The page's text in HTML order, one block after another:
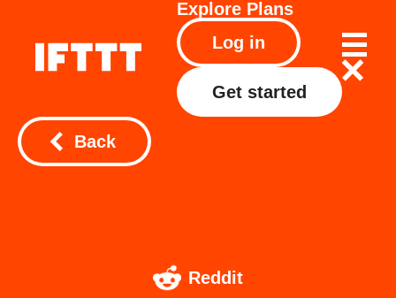
Explore Plans
Log in
Get started
Back
Reddit